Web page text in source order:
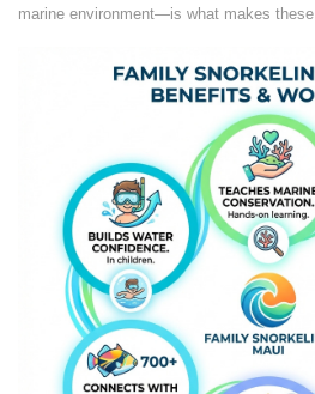
marine environment—is what makes